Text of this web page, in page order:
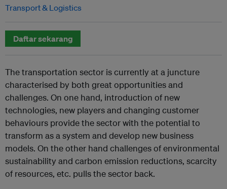
Transport & Logistics
Daftar sekarang
The transportation sector is currently at a juncture
characterised by both great opportunities and
challenges. On one hand, introduction of new
technologies, new players and changing customer
behaviours provide the sector with the potential to
transform as a system and develop new business
models. On the other hand challenges of environmental
sustainability and carbon emission reductions, scarcity
of resources, etc. pulls the sector back.